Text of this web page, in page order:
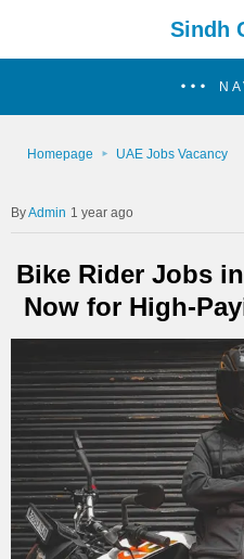
Sindh
Homepage UAE Jobs Vacancy
Admin 1 year ago
Bike Rider Jobs
Now for High-